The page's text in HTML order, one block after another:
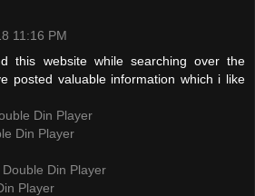
11:16 PM
this website while searching over the
posted valuable information which i like
Din Player
Din Player
Din Player
Player